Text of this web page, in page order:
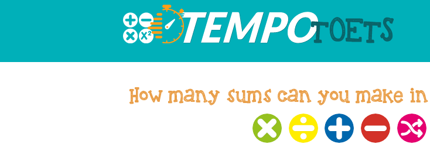
How many sums can you make in